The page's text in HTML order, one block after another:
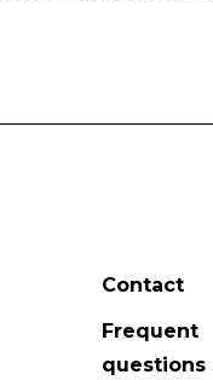
Contact
Frequent
questions